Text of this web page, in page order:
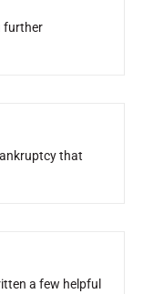
further
that
a few helpful